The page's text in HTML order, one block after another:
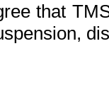
that